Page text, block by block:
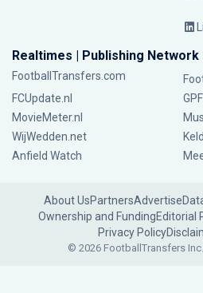
Realtimes | Publishing Network
FootballTransfers.com
FCUpdate.nl
MovieMeter.nl
WijWedden.net
Anfield Watch
About UsPartnersAdvertise
Ownership and FundingEditorial
Privacy Policy
© 2026 FootballTransfers Inc.